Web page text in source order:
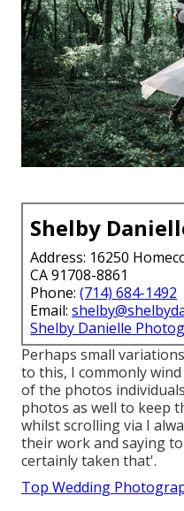
Shelby
Address: 16250
CA 91708-8861
Phone: (714) 684-1492
Email:
Shelby Danielle
Perhaps small
to this, I commonly
of the photos
photos as well to keep
whilst scrolling via I
their work and saying
certainly taken that'.
Top Wedding